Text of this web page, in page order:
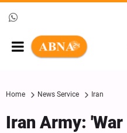
Home News Service Iran
Iran Army: 'War